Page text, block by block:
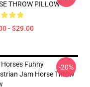
THROW PILLOW
- $29.00
Funny
Jam Horse Throw
-20%